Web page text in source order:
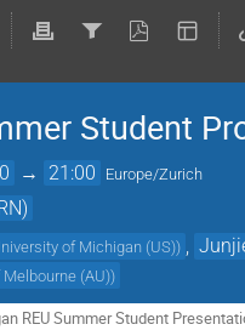
Student
→ 21:00 Europe/Zurich
of Michigan (US))
(AU))
REU Summer Student